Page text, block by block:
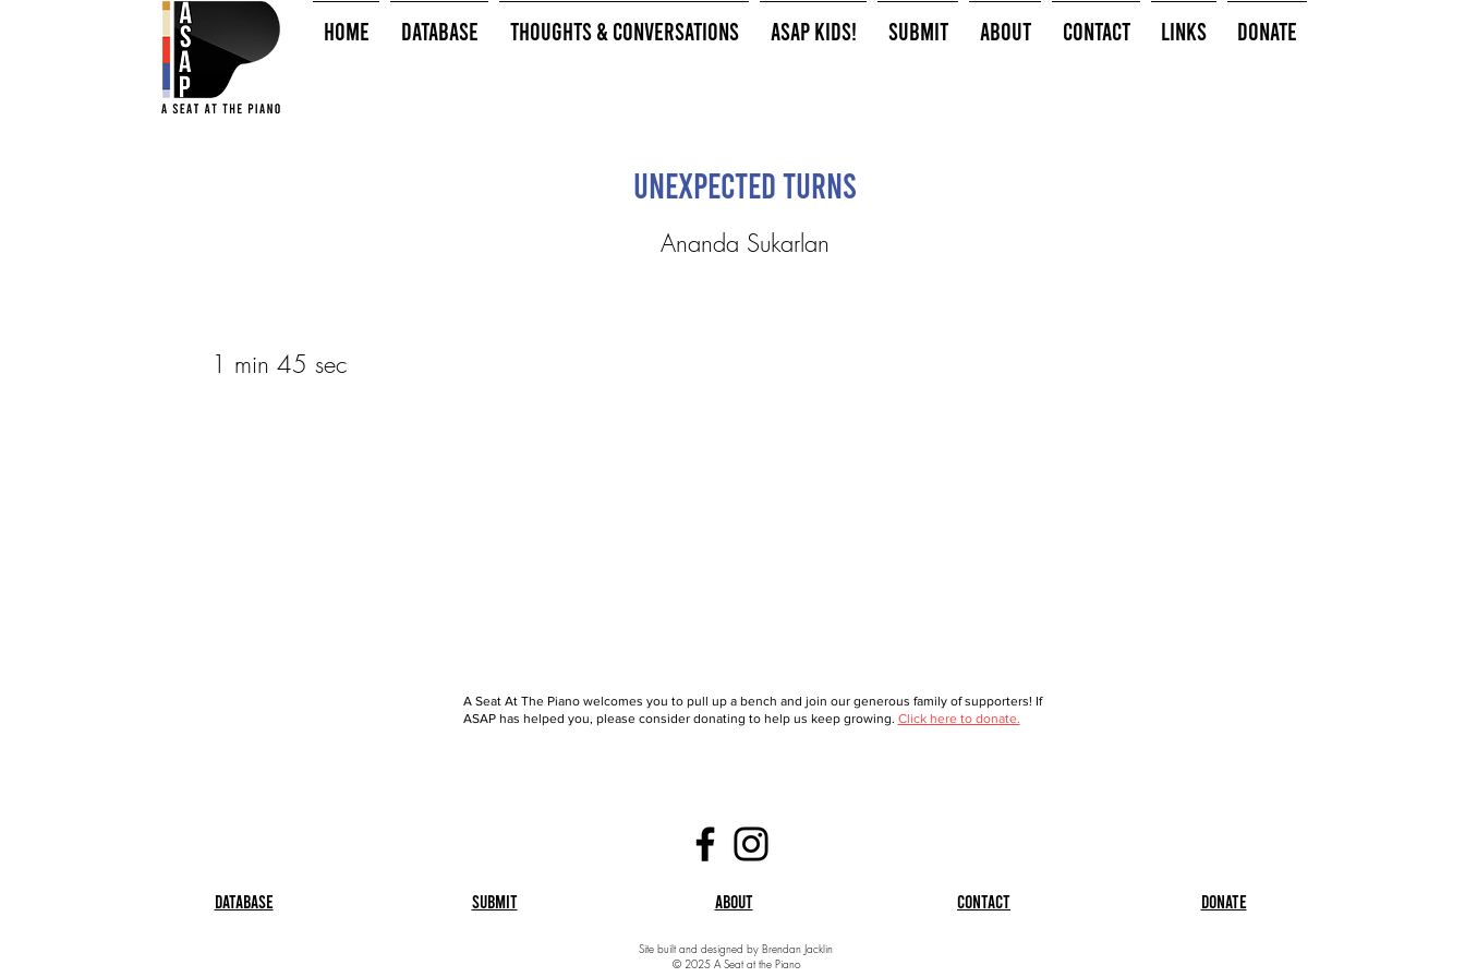
HOME Database Thoughts & Conversations ASAP Kids! Submit About Contact Links Donate
Unexpected Turns
Ananda Sukarlan
1 min 45 sec
A Seat At The Piano welcomes you to pull up a bench and join our generous family of supporters! If
ASAP has helped you, please consider donating to help us keep growing. Click here to donate.
Database Submit About Contact Donate
Site built and designed by Brendan Jacklin
© 2025 A Seat at the Piano